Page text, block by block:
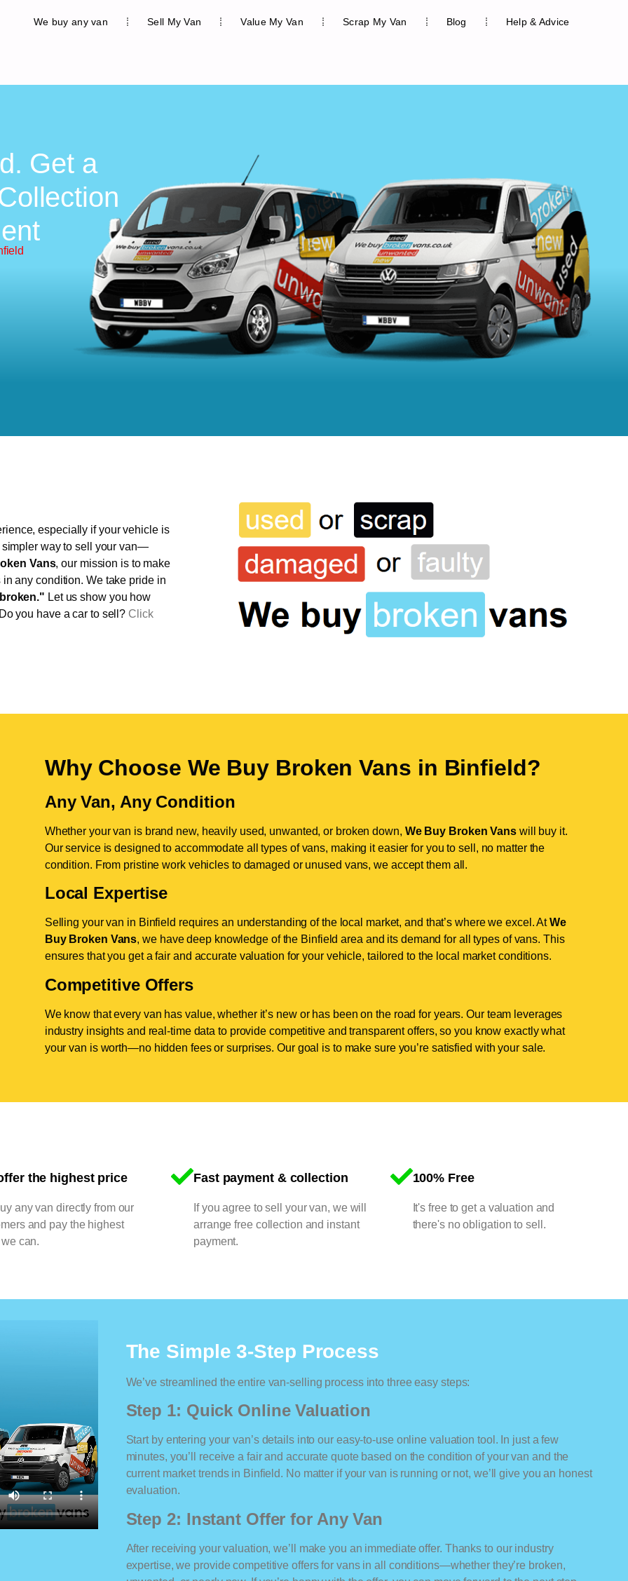
We buy any van Sell My Van Value My Van Scrap My Van Blog Help & Advice
Get a
especially if your vehicle is
simpler way to sell your van—
Vans, our mission is to make
any condition. We take pride in
Let us show you how
you have a car to sell? Click
Why Choose We Buy Broken Vans in Binfield?
Any Van, Any Condition
Whether your van is brand new, heavily used, unwanted, or broken down, We Buy Broken Vanswill buy it.
Our service is designed to accommodate all types of vans, making it easier for you to sell, no matter the
condition. From pristine work vehicles to damaged or unused vans, we accept them all.
Local Expertise
Selling your van in Binfield requires an understanding of the local market, and that’s where we excel. AtWe
Buy Broken Vans, we have deep knowledge of the Binfield area and its demand for all types of vans. This
ensures that you get a fair and accurate valuation for your vehicle, tailored to the local market conditions.
Competitive Offers
We know that every van has value, whether it’s new or has been on the road for years. Our team leverages
industry insights and real-time data to provide competitive and transparent offers, so you know exactly what
your van is worth—no hidden fees or surprises. Our goal is to make sure you’re satisfied with your sale.
the highest price
any van directly from our
and pay the highest
can.
Fast payment & collection
If you agree to sell your van, we will
arrange free collection and instant
payment.
100% Free
It's free to get a valuation and
there's no obligation to sell.
The Simple 3-Step Process
We’ve streamlined the entire van-selling process into three easy steps:
Step 1: Quick Online Valuation
Start by entering your van’s details into our easy-to-use online valuation tool. In just a few
minutes, you’ll receive a fair and accurate quote based on the condition of your van and the
current market trends in Binfield. No matter if your van is running or not, we’ll give you an honest
evaluation.
Step 2: Instant Offer for Any Van
After receiving your valuation, we’ll make you an immediate offer. Thanks to our industry
expertise, we provide competitive offers for vans in all conditions—whether they’re broken,